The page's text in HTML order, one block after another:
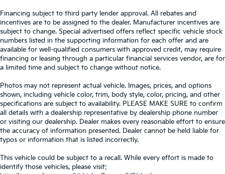
Financing subject to third party lender approval. All rebates and
incentives are to be assigned to the dealer. Manufacturer incentives are
subject to change. Special advertised offers reflect specific vehicle stock
numbers listed in the supporting information for each offer and are
available for well-qualified consumers with approved credit, may require
financing or leasing through a particular financial services vendor, are for
a limited time and subject to change without notice.
Photos may not represent actual vehicle. Images, prices, and options
shown, including vehicle color, trim, body style, color, pricing, and other
specifications are subject to availability. PLEASE MAKE SURE to confirm
all details with a dealership representative by dealership phone number
or visiting our dealership. Dealer makes every reasonable effort to ensure
the accuracy of information presented. Dealer cannot be held liable for
typos or information that is listed incorrectly.
This vehicle could be subject to a recall. While every effort is made to
identify those vehicles, please visit: